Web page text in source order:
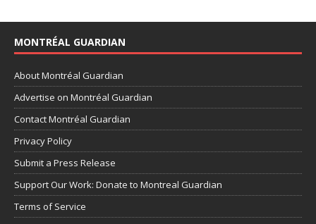
MONTRÉAL GUARDIAN
About Montréal Guardian
Advertise on Montréal Guardian
Contact Montréal Guardian
Privacy Policy
Submit a Press Release
Support Our Work: Donate to Montreal Guardian
Terms of Service